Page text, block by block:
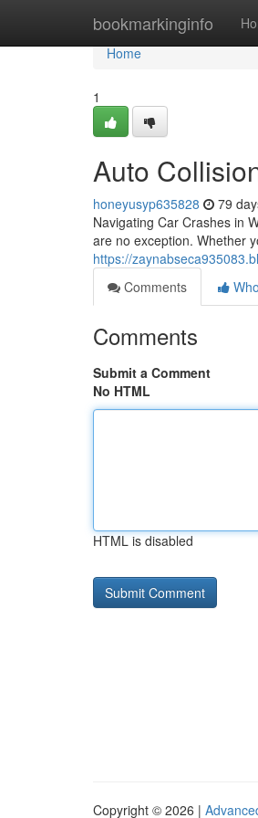
bookmarkinginfo
Home
Home
1
Auto
honeyusyp635828 79
Navigating Car Crashes in
are no exception. Whether
https://
Comments
Comments
Submit a Comment
No HTML
HTML is disabled
Copyright © 2026 |